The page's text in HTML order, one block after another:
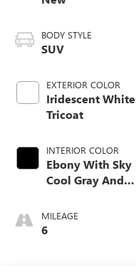
BODY STYLE
SUV
EXTERIOR COLOR
Iridescent White
Tricoat
INTERIOR COLOR
Ebony With Sky
Cool Gray And
Accents, Quilted
And Perforated
MILEAGE
6